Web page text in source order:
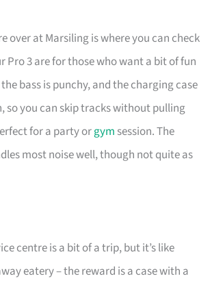
over at Marsiling is where you can check
Pro 3 are for those who want a bit of fun
bass is punchy, and the charging case
so you can skip tracks without pulling
for a party orgym session. The
most noise well, though not quite as
centre is a bit of a trip, but it’s like
eatery – the reward is a case with a